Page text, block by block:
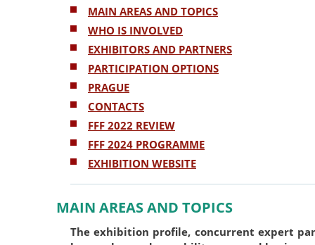
MAIN AREAS AND TOPICS
WHO IS INVOLVED
EXHIBITORS AND PARTNERS
PARTICIPATION OPTIONS
PRAGUE
CONTACTS
FFF 2022 REVIEW
FFF 2024 PROGRAMME
EXHIBITION WEBSITE
MAIN AREAS AND TOPICS
The exhibition profile, concurrent expert